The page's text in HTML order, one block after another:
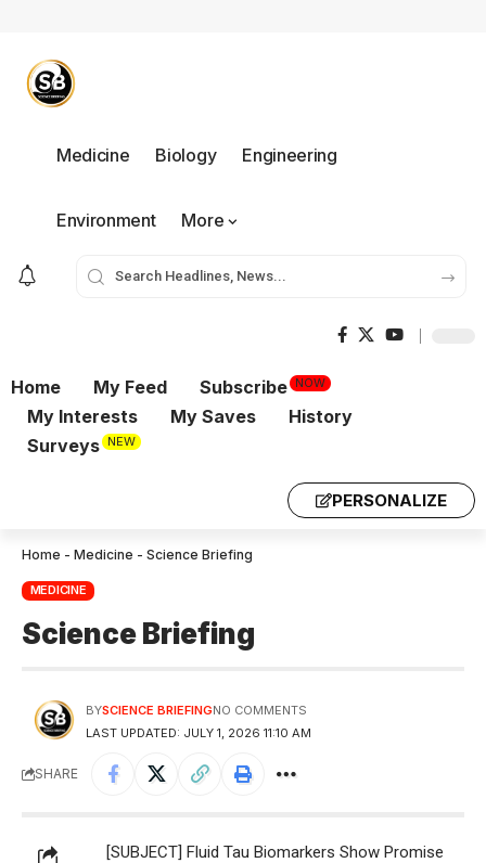
Medicine Biology Engineering
Environment More
Home My Feed Subscribe NOW
My Interests My Saves
History
Surveys NEW
PERSONALIZE
Home - Medicine - Science Briefing
MEDICINE
Science Briefing
LAST UPDATED: JULY 1, 2026 11:10 AM
BYSCIENCE BRIEFINGNO COMMENTS
SHARE
[SUBJECT] Fluid Tau Biomarkers Show Promise